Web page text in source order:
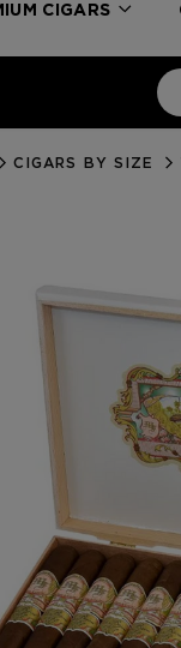
CIGARS
CIGARS BY SIZE